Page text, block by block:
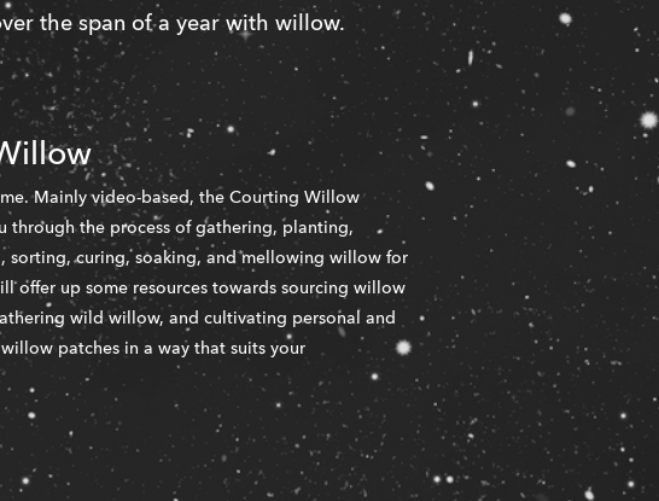
the span of a year with willow.
Mainly video-based, the Courting Willow
through the process of gathering, planting,
sorting, curing, soaking, and mellowing willow for
offer up some resources towards sourcing willow
wild willow, and cultivating personal and
patches in a way that suits your